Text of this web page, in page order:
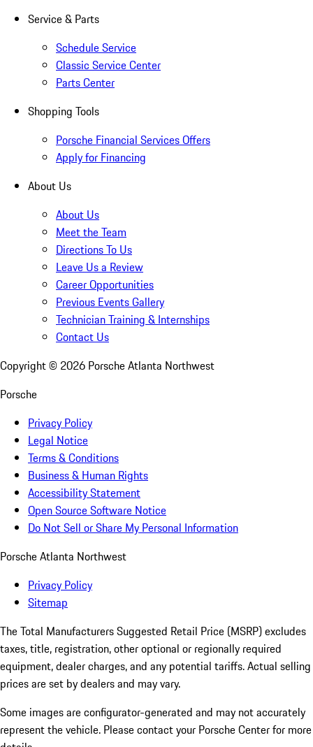
Service & Parts
Schedule Service
Classic Service Center
Parts Center
Shopping Tools
Porsche Financial Services Offers
Apply for Financing
About Us
About Us
Meet the Team
Directions To Us
Leave Us a Review
Career Opportunities
Previous Events Gallery
Technician Training & Internships
Contact Us
Copyright © 2026 Porsche Atlanta Northwest
Porsche
Privacy Policy
Legal Notice
Terms & Conditions
Business & Human Rights
Accessibility Statement
Open Source Software Notice
Do Not Sell or Share My Personal Information
Porsche Atlanta Northwest
Privacy Policy
Sitemap
The Total Manufacturers Suggested Retail Price (MSRP) excludes
taxes, title, registration, other optional or regionally required
equipment, dealer charges, and any potential tariffs. Actual selling
prices are set by dealers and may vary.
Some images are configurator-generated and may not accurately
represent the vehicle. Please contact your Porsche Center for more